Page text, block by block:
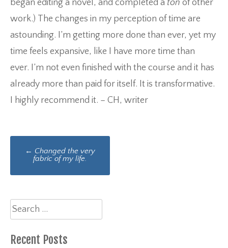
began editing a novel, and completed a ton of other
work.) The changes in my perception of time are
astounding. I’m getting more done than ever, yet my
time feels expansive, like I have more time than
ever. I’m not even finished with the course and it has
already more than paid for itself. It is transformative.
I highly recommend it. – CH, writer
Post
navigation
← Changed the very
fabric of my life.
Search
Recent Posts